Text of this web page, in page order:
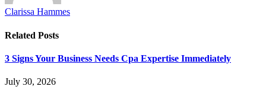
Clarissa Hammes
Related Posts
3 Signs Your Business Needs Cpa Expertise Immediately
July 30, 2026